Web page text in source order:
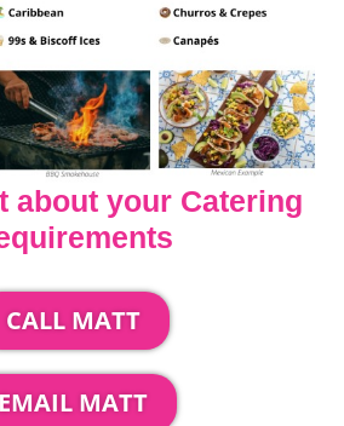
about your Catering
CALL MATT
EMAIL MATT